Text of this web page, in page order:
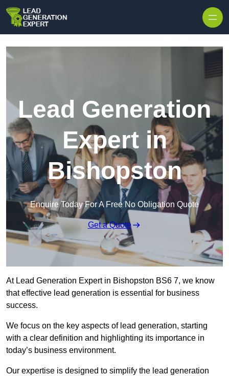
Lead Generation
Expert in
Bishopston
Enquire Today For A Free No Obligation Quote
Get a Quote
At Lead Generation Expert in Bishopston BS6 7, we know
that effective lead generation is essential for business
success.
We focus on the key aspects of lead generation, starting
with a clear definition and highlighting its importance in
today’s business environment.
Our expertise is designed to simplify the lead generation